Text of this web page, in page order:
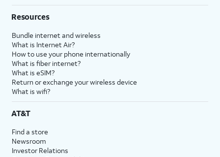
Resources
Bundle internet and wireless
What is Internet Air?
How to use your phone internationally
What is fiber internet?
What is eSIM?
Return or exchange your wireless device
What is wifi?
AT&T
Find a store
Newsroom
Investor Relations